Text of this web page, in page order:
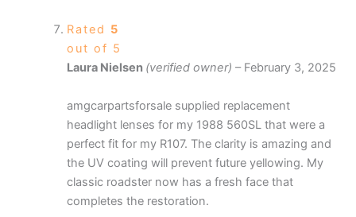
Rated 5
out of 5
Laura Nielsen (verified owner) – February 3, 2025
amgcarpartsforsale supplied replacement
headlight lenses for my 1988 560SL that were a
perfect fit for my R107. The clarity is amazing and
the UV coating will prevent future yellowing. My
classic roadster now has a fresh face that
completes the restoration.